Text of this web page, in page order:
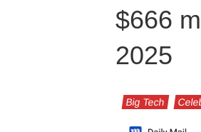
$666
2025
Big Tech